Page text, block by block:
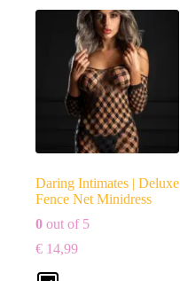
Daring Intimates | Deluxe
Fence Net Minidress
0 out of 5
€ 14,99